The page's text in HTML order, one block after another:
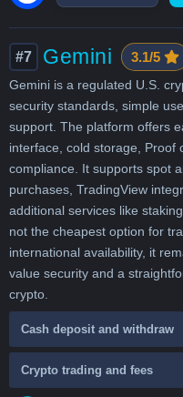
#7 Gemini 3.1/5
Gemini is a regulated U.S.
security standards, simple
support. The platform offers
interface, cold storage, Proof
compliance. It supports spot
purchases, TradingView
additional services like
not the cheapest option for
international availability, it
value security and a
crypto.
Cash deposit and withdraw
Crypto trading and fees